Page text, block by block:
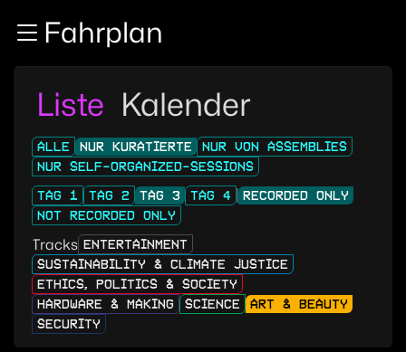
Zum InhaltFahrplan
Liste Kalender
ALLE NUR KURATIERTE
NUR VON ASSEMBLIES
NUR SELF-ORGANIZED-SESSIONS
TAG 1
TAG 2 TAG 3 TAG 4
RECORDED ONLY
NOT RECORDED ONLY
Tracks ENTERTAINMENT
SUSTAINABILITY & CLIMATE JUSTICE
ETHICS, POLITICS & SOCIETY
HARDWARE & MAKING
SCIENCE
ART & BEAUTY
SECURITY